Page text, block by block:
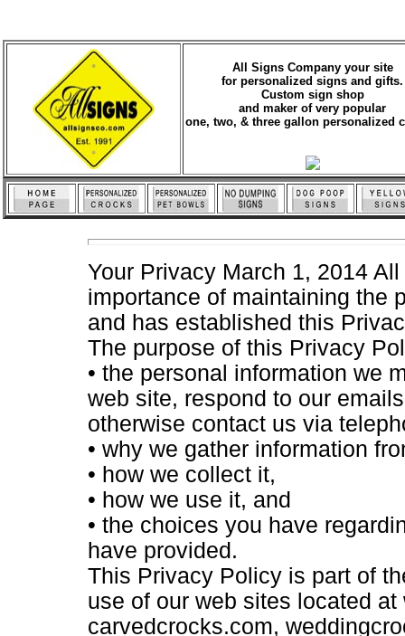
All Signs Company your site
for personalized signs and gifts.
Custom sign shop
and maker of very popular
one, two, & three gallon personalized
Your Privacy March 1, 2014
importance of maintaining the
and has established this
The purpose of this Privacy
• the personal information we
web site, respond to our
otherwise contact us via
• why we gather information
• how we collect it,
• how we use it, and
• the choices you have
have provided.
This Privacy Policy is part of
use of our web sites located
carvedcrocks.com,